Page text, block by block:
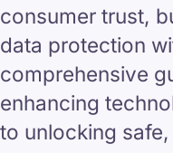
consumer trust,
data protection
comprehensive
enhancing
to unlocking